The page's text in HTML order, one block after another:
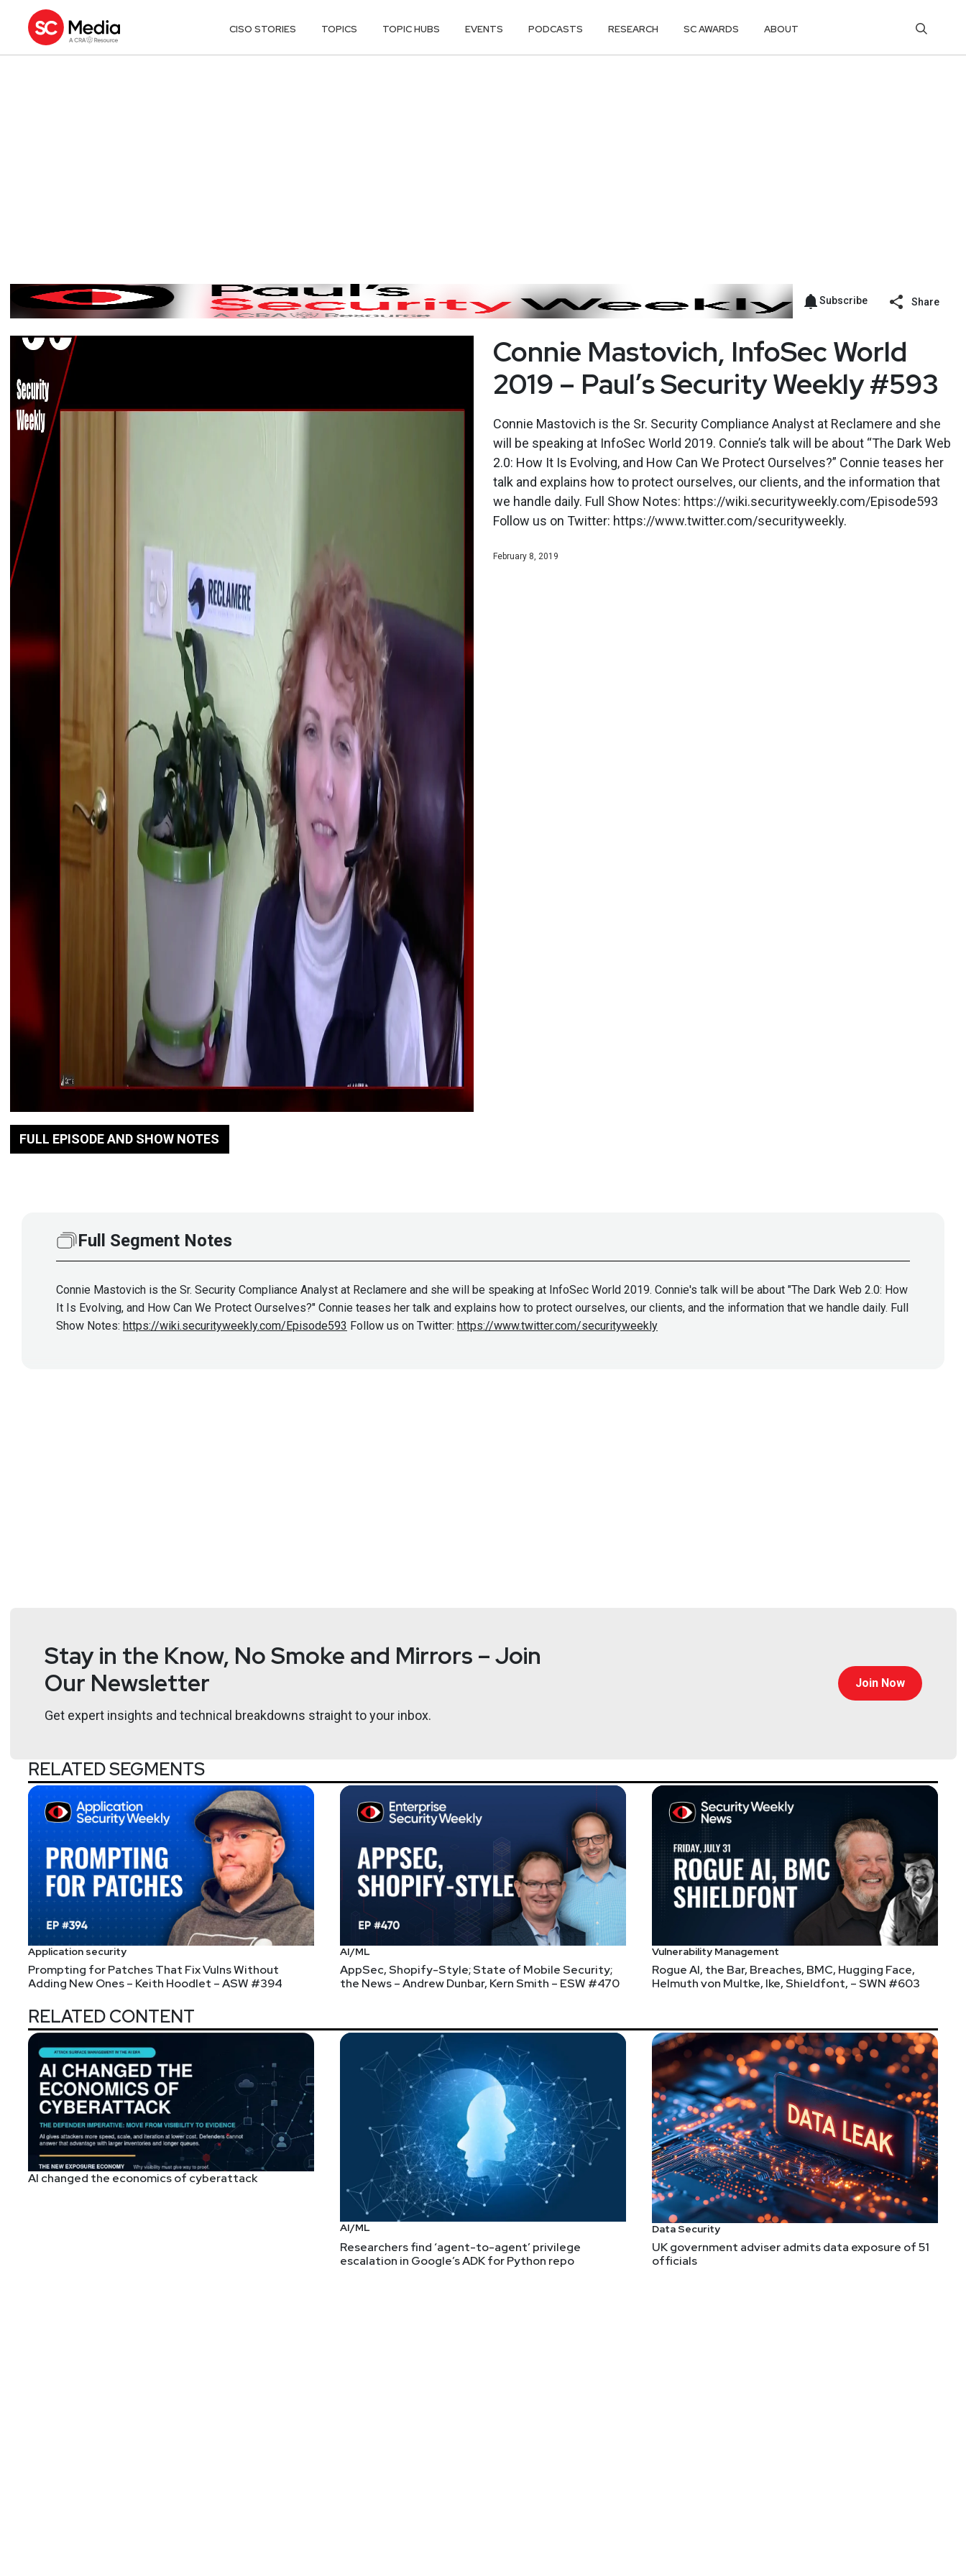
CISO STORIES TOPICS TOPIC HUBS EVENTS PODCASTS RESEARCH SC AWARDS ABOUT
Subscribe Share
FULL EPISODE AND SHOW NOTES
Connie Mastovich, InfoSec World
2019 – Paul’s Security Weekly #593
Connie Mastovich is the Sr. Security Compliance Analyst at Reclamere and she
will be speaking at InfoSec World 2019. Connie’s talk will be about “The Dark Web
2.0: How It Is Evolving, and How Can We Protect Ourselves?” Connie teases her
talk and explains how to protect ourselves, our clients, and the information that
we handle daily. Full Show Notes: https://wiki.securityweekly.com/Episode593
Follow us on Twitter: https://www.twitter.com/securityweekly.
February 8, 2019
Full Segment Notes
Connie Mastovich is the Sr. Security Compliance Analyst at Reclamere and she will be speaking at InfoSec World 2019. Connie's talk will be about "The Dark Web 2.0: How
It Is Evolving, and How Can We Protect Ourselves?" Connie teases her talk and explains how to protect ourselves, our clients, and the information that we handle daily. Full
Show Notes: https://wiki.securityweekly.com/Episode593 Follow us on Twitter: https://www.twitter.com/securityweekly
Stay in the Know, No Smoke and Mirrors – Join
Our Newsletter
Get expert insights and technical breakdowns straight to your inbox.
Join Now
RELATED SEGMENTS
Application security
Prompting for Patches That Fix Vulns Without
Adding New Ones – Keith Hoodlet – ASW #394
AI/ML
AppSec, Shopify-Style; State of Mobile Security;
the News – Andrew Dunbar, Kern Smith – ESW #470
Vulnerability Management
Rogue AI, the Bar, Breaches, BMC, Hugging Face,
Helmuth von Multke, Ike, Shieldfont, – SWN #603
RELATED CONTENT
AI changed the economics of cyberattack
AI/ML
Researchers find ‘agent-to-agent’ privilege
escalation in Google’s ADK for Python repo
Data Security
UK government adviser admits data exposure of 51
officials